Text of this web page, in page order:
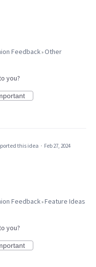
Feedback»Other
you?
this idea · Feb 27, 2024
Feedback»Feature Ideas
you?